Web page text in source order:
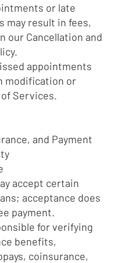
or late
may result in fees,
our Cancellation and
appointments
modification or
Services.
and Payment
accept certain
acceptance does
payment.
for verifying
benefits,
coinsurance,